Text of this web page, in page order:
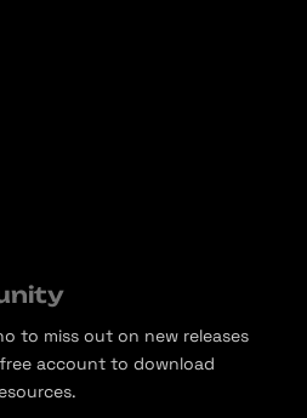
to miss out on new releases
account to download